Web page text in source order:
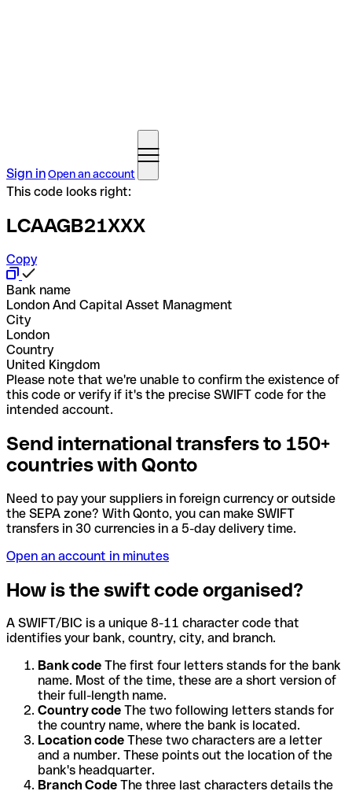
Sign inOpen an account
This code looks right:
LCAAGB21XXX
Copy
Bank name
London And Capital Asset Managment
City
London
Country
United Kingdom
Please note that we're unable to confirm the existence of
this code or verify if it's the precise SWIFT code for the
intended account.
Send international transfers to 150+
countries with Qonto
Need to pay your suppliers in foreign currency or outside
the SEPA zone? With Qonto, you can make SWIFT
transfers in 30 currencies in a 5-day delivery time.
Open an account in minutes
How is the swift code organised?
A SWIFT/BIC is a unique 8-11 character code that
identifies your bank, country, city, and branch.
Bank code The first four letters stands for the bank
name. Most of the time, these are a short version of
their full-length name.
Country code The two following letters stands for
the country name, where the bank is located.
Location code These two characters are a letter
and a number. These points out the location of the
bank's headquarter.
Branch Code The three last characters details the